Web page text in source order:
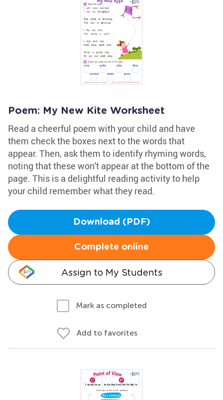
Poem: My New Kite Worksheet
Read a cheerful poem with your child and have
them check the boxes next to the words that
appear. Then, ask them to identify rhyming words,
noting that these won't appear at the bottom of the
page. This is a delightful reading activity to help
your child remember what they read.
Download (PDF)
Complete online
Assign to My Students
Mark as completed
Add to favorites